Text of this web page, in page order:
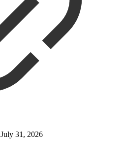
July 31, 2026